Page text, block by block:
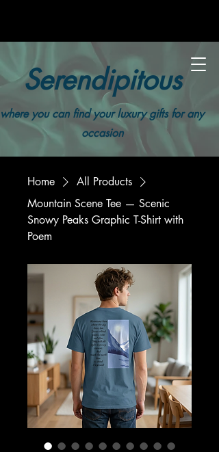
Serendipitous
where you can find your luxury gifts for any
occasion
Home
All Products
Mountain Scene Tee — Scenic
Snowy Peaks Graphic T-Shirt with
Poem